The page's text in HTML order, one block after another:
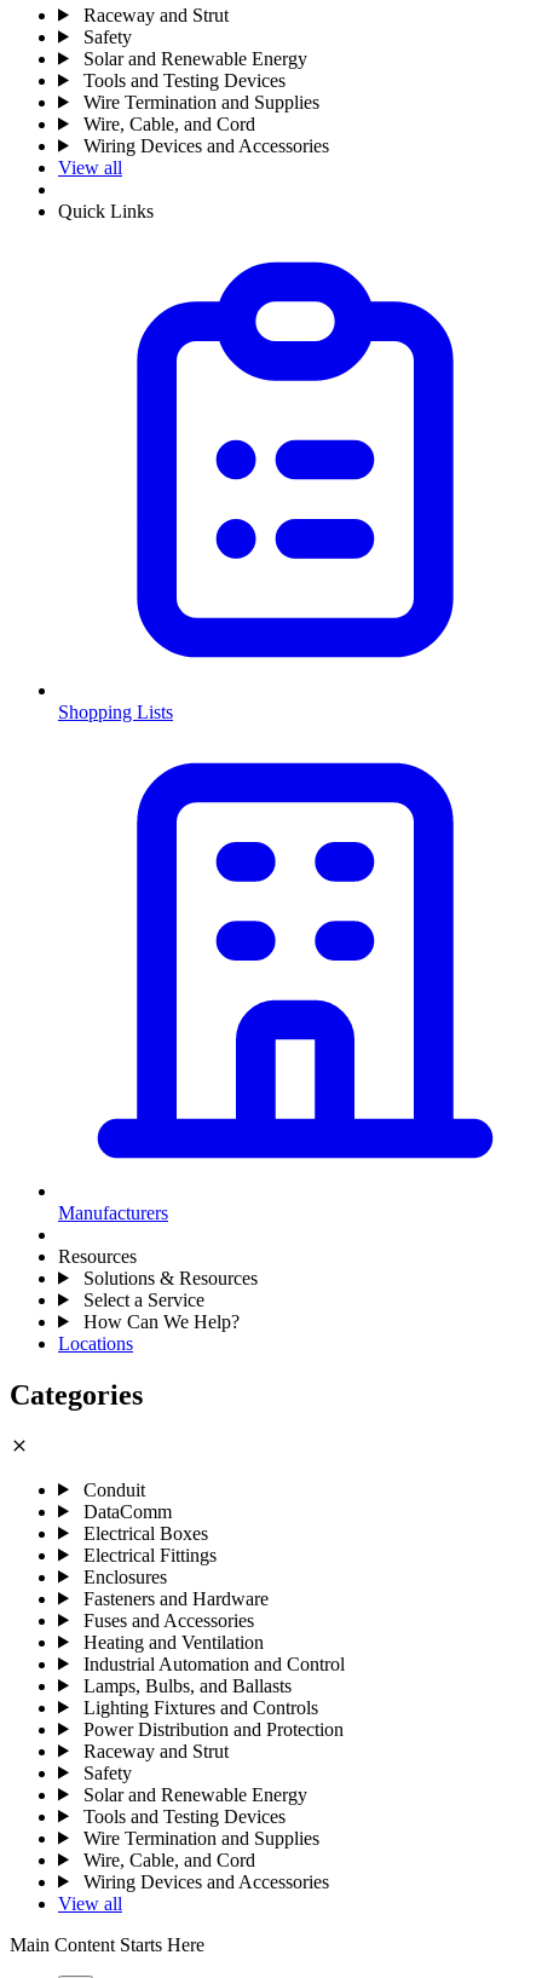
Raceway and Strut
Safety
Solar and Renewable Energy
Tools and Testing Devices
Wire Termination and Supplies
Wire, Cable, and Cord
Wiring Devices and Accessories
View all
Quick Links
Shopping Lists
Manufacturers
Resources
Solutions & Resources
Select a Service
How Can We Help?
Locations
Categories
close
Conduit
DataComm
Electrical Boxes
Electrical Fittings
Enclosures
Fasteners and Hardware
Fuses and Accessories
Heating and Ventilation
Industrial Automation and Control
Lamps, Bulbs, and Ballasts
Lighting Fixtures and Controls
Power Distribution and Protection
Raceway and Strut
Safety
Solar and Renewable Energy
Tools and Testing Devices
Wire Termination and Supplies
Wire, Cable, and Cord
Wiring Devices and Accessories
View all
Main Content Starts Here